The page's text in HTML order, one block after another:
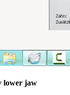
lower jaw